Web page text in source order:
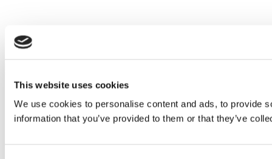
This website uses cookies
We use cookies to personalise content and ads, to provide
information that you’ve provided to them or that they’ve